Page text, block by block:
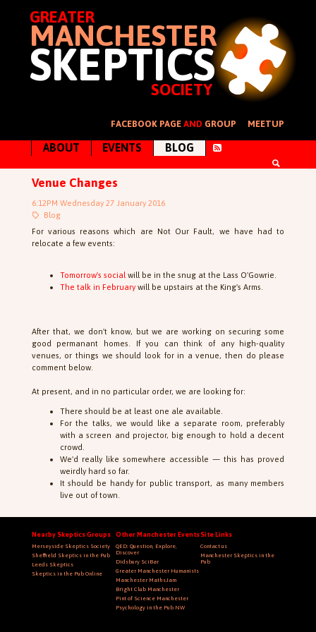
GREATER
MANCHESTER
SKEPTICS
SOCIETY
FACEBOOK PAGEAND GROUP MEETUP
ABOUT EVENTS BLOG
Venue Changes
6:12PM Wednesday 27 January 2016
Blog
For various reasons which are Not Our Fault, we have had to
relocate a few events:
Tomorrow's social will be in the snug at the Lass O'Gowrie.
The talk in Februarywill be upstairs at the King's Arms.
After that, we don't know, but we are working on securing some
good permanant homes. If you can think of any high-quality
venues, or things we should look for in a venue, then do please
comment below.
At present, and in no particular order, we are looking for:
There should be at least one ale available.
For the talks, we would like a separate room, preferably
with a screen and projector, big enough to hold a decent
crowd.
We'd really like somewhere accessible — this has proved
weirdly hard so far.
It should be handy for public transport, as many members
live out of town.
Nearby Skeptics Groups
Merseyside Skeptics Society
Sheffield Skeptics in the Pub
Leeds Skeptics
Skeptics in the Pub Online
Other Manchester Events
QED: Question, Explore,
Discover
Didsbury SciBar
Greater Manchester Humanists
Manchester MathsJam
Bright Club Manchester
Pint of Science Manchester
Psychology in the Pub NW
Site Links
Contact us
Manchester Skeptics in the
Pub